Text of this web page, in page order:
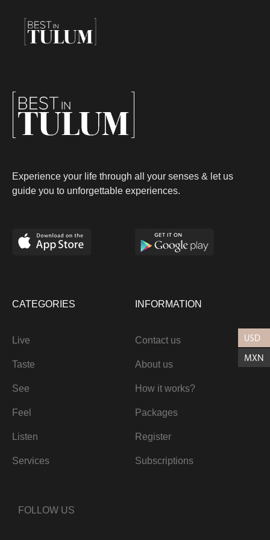
Experience your life through all your senses & let us
guide you to unforgettable experiences.
CATEGORIES
Live
Taste
See
Feel
Listen
Services
INFORMATION
Contact us
About us
How it works?
Packages
Register
Subscriptions
FOLLOW US
USD
MXN